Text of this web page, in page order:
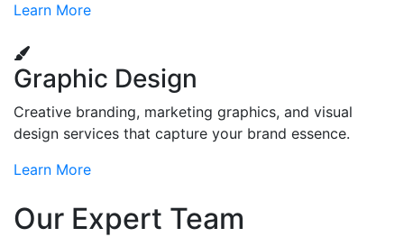
Learn More
Graphic Design
Creative branding, marketing graphics, and visual
design services that capture your brand essence.
Learn More
Our Expert Team